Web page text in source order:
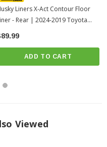
that is exactly what we mean. No
with this or any Husky product,
yank it out, hose it down and carry
Liners X-Act Contour Floor
- Rear | 2024-2019 Toyota
ADD TO CART
Viewed